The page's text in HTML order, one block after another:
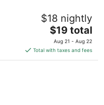
Bengal
$18 nightly
The
price
is
$19
$19 total
Aug 21 - Aug 22
Total with taxes and fees